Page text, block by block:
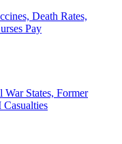
Death Rates,
Pay
States, Former